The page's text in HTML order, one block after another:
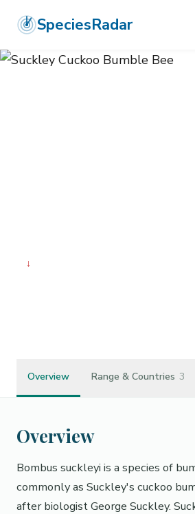
SpeciesRadar
↓
Overview Range & Countries 3
Overview
Bombus suckleyi is a species of
commonly as Suckley's cuckoo
after biologist George Suckley.